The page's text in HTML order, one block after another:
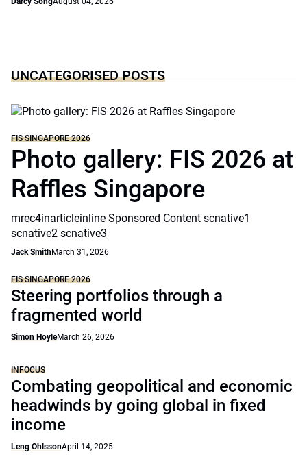
UNCATEGORISED POSTS
FIS SINGAPORE 2026
Photo gallery: FIS 2026 at
Raffles Singapore
mrec4inarticleinline Sponsored Content scnative1
scnative2 scnative3
Jack SmithMarch 31, 2026
FIS SINGAPORE 2026
Steering portfolios through a
fragmented world
Simon HoyleMarch 26, 2026
INFOCUS
Combating geopolitical and economic
headwinds by going global in fixed
income
Leng OhlssonApril 14, 2025